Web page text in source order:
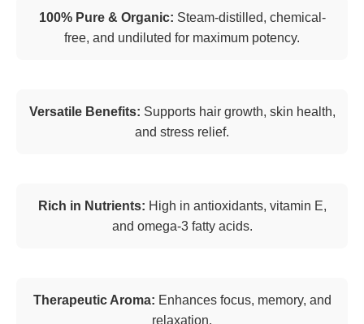
100% Pure & Organic: Steam-distilled, chemical-
free, and undiluted for maximum potency.
Versatile Benefits: Supports hair growth, skin health,
and stress relief.
Rich in Nutrients: High in antioxidants, vitamin E,
and omega-3 fatty acids.
Therapeutic Aroma: Enhances focus, memory, and
relaxation.